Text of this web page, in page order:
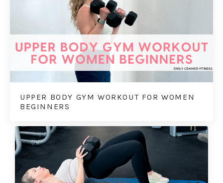
UPPER BODY GYM WORKOUT FOR WOMEN
BEGINNERS